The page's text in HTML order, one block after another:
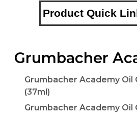
Grumbacher
Grumbacher Academy Oil
(37ml)
Grumbacher Academy Oil